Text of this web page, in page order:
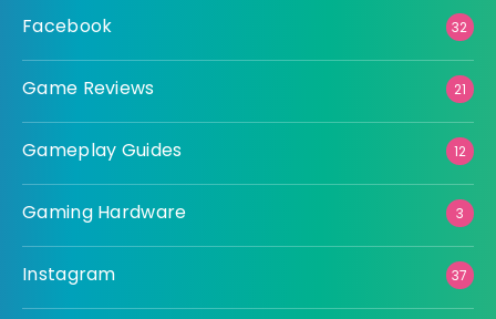
Facebook 32
Game Reviews 21
Gameplay Guides 12
Gaming Hardware 3
Instagram 37